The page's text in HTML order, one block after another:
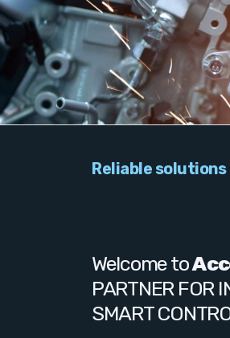
Reliable
Welcome to
PARTNER FOR
SMART